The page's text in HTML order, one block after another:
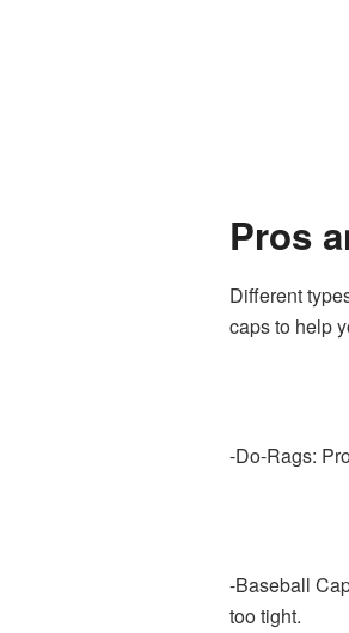
Pros
Different
caps to help
-Do-Rags:
-Baseball
too tight.